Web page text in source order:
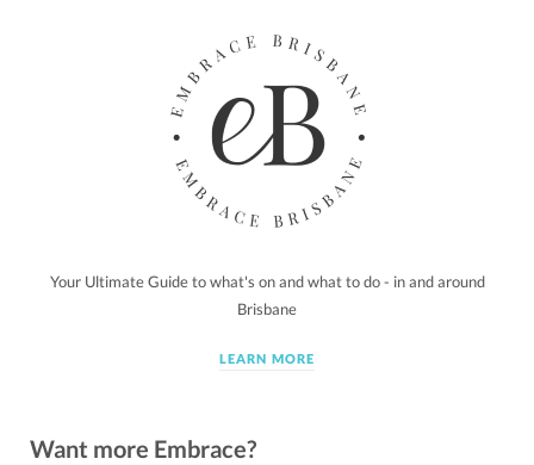
Your Ultimate Guide to what's on and what to do - in and around
Brisbane
LEARN MORE
Want more Embrace?